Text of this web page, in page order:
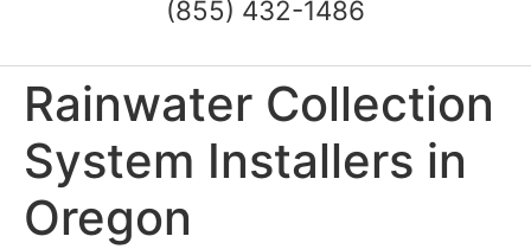
(855) 432-1486
Rainwater Collection
System Installers in
Oregon